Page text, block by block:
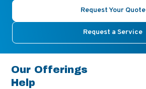
Request Your Quote
Request a Service
Our Offerings
Help